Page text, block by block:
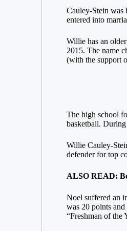
Cauley-Stein was
entered into
Willie has an
2015. The name
(with the support
The high school
basketball.
Willie Cauley-
defender for top
ALSO READ:
Noel suffered an
was 20 points
“Freshman of the